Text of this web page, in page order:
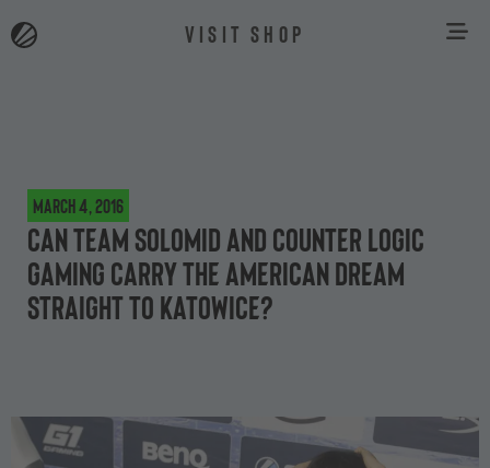
VISIT SHOP
March 4, 2016
Can Team SoloMid and Counter Logic
Gaming carry the American dream
straight to Katowice?